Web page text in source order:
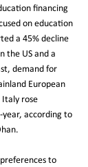
financing
on education
a 45% decline
the US and a
demand for
European
Italy rose
year, according to
to